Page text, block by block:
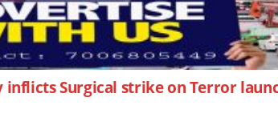
inflicts Surgical strike on Terror